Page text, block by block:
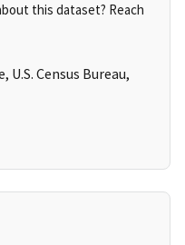
this dataset? Reach
Census Bureau,